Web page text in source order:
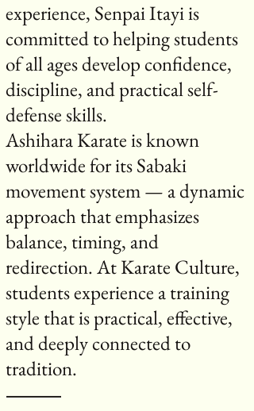
experience, Senpai Itayi is
committed to helping students
of all ages develop confidence,
discipline, and practical self-
defense skills.
Ashihara Karate is known
worldwide for its Sabaki
movement system — a dynamic
approach that emphasizes
balance, timing, and
redirection. At Karate Culture,
students experience a training
style that is practical, effective,
and deeply connected to
tradition.
⸻